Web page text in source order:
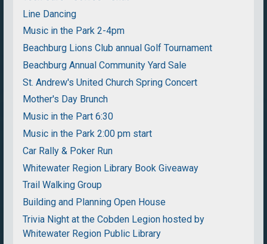
Line Dancing
Music in the Park 2-4pm
Beachburg Lions Club annual Golf Tournament
Beachburg Annual Community Yard Sale
St. Andrew's United Church Spring Concert
Mother's Day Brunch
Music in the Part 6:30
Music in the Park 2:00 pm start
Car Rally & Poker Run
Whitewater Region Library Book Giveaway
Trail Walking Group
Building and Planning Open House
Trivia Night at the Cobden Legion hosted by
Whitewater Region Public Library